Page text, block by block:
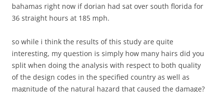
bahamas right now if dorian had sat over south florida for
36 straight hours at 185 mph.
so while i think the results of this study are quite
interesting, my question is simply how many hairs did you
split when doing the analysis with respect to both quality
of the design codes in the specified country as well as
magnitude of the natural hazard that caused the damage?